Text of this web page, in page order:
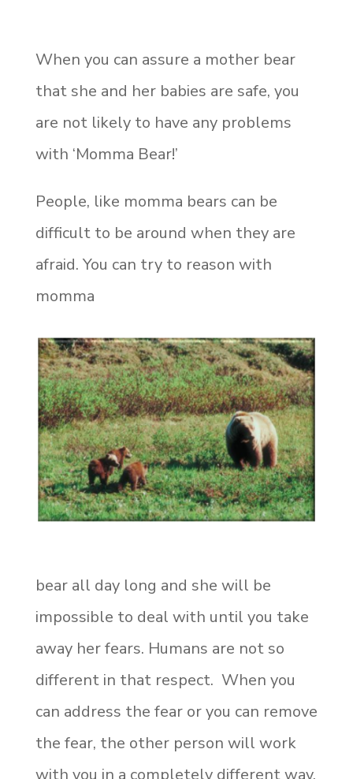
When you can assure a mother bear
that she and her babies are safe, you
are not likely to have any problems
with ‘Momma Bear!’
People, like momma bears can be
difficult to be around when they are
afraid. You can try to reason with
momma
bear all day long and she will be
impossible to deal with until you take
away her fears. Humans are not so
different in that respect. When you
can address the fear or you can remove
the fear, the other person will work
with you in a completely different way.